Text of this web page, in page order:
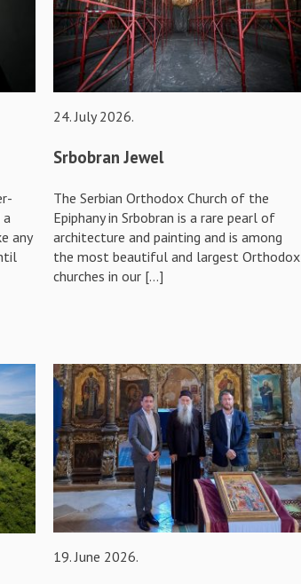
a
any
24. July 2026.
Srbobran Jewel
The Serbian Orthodox Church of the
Epiphany in Srbobran is a rare pearl of
architecture and painting and is among
the most beautiful and largest Orthodox
churches in our […]
19. June 2026.